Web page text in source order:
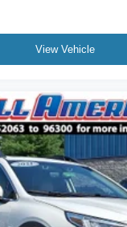
View Vehicle